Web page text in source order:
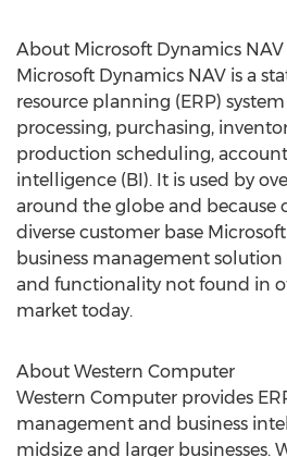
About Microsoft Dynamics NAV
Microsoft Dynamics NAV is a
resource planning (ERP)
processing, purchasing,
production scheduling,
intelligence (BI). It is used by
around the globe and because
diverse customer base
business management
and functionality not found in
market today.
About Western Computer
Western Computer provides
management and business
midsize and larger businesses.